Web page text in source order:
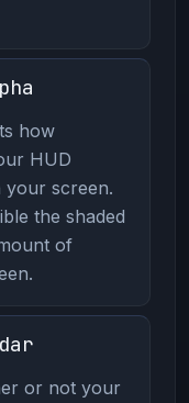
how
HUD
your screen.
the shaded
of
or not your